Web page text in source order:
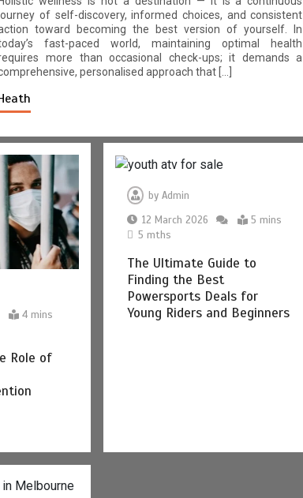
of self-discovery, informed choices, and consistent
toward becoming the best version of yourself. In
fast-paced world, maintaining optimal health
more than occasional check-ups; it demands a
personalised approach that […]
4 mins
Role of
by Admin
12 March 2026
5 mins
5 mths
The Ultimate Guide to
Finding the Best
Powersports Deals for
Young Riders and Beginners